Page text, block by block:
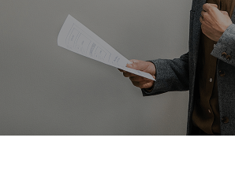
NewAgeSys